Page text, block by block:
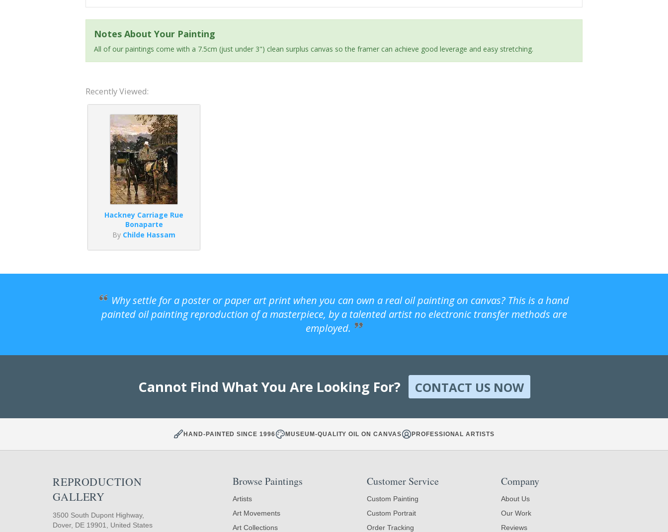
Notes About Your Painting
All of our paintings come with a 7.5cm (just under 3") clean surplus canvas so the framer can achieve good leverage and easy stretching.
Recently Viewed:
Hackney Carriage Rue
Bonaparte
By Childe Hassam
Why settle for a poster or paper art print when you can own a real oil painting on canvas? This is a hand
painted oil painting reproduction of a masterpiece, by a talented artist no electronic transfer methods are
employed.
Cannot Find What You Are Looking For? CONTACT US NOW
HAND-PAINTED SINCE 1996 MUSEUM-QUALITY OIL ON CANVAS PROFESSIONAL ARTISTS
REPRODUCTION
GALLERY
3500 South Dupont Highway,
Dover, DE 19901, United States
Browse Paintings
Artists
Art Movements
Art Collections
Customer Service
Custom Painting
Custom Portrait
Order Tracking
Company
About Us
Our Work
Reviews